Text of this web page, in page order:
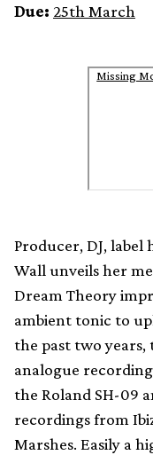
Due: 25th March
Missing
Producer, DJ, label
Wall unveils her
Dream Theory
ambient tonic to
the past two
analogue
the Roland SH-09
recordings from
Marshes. Easily a